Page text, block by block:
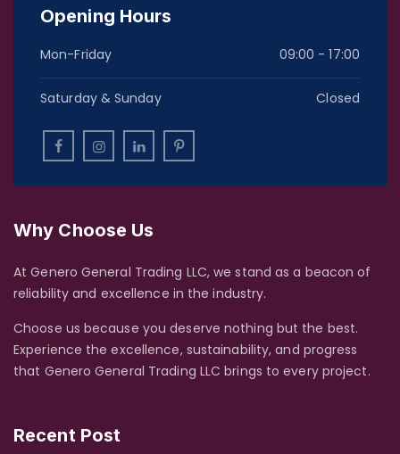
Opening Hours
Mon-Friday 09:00 - 17:00
Saturday & Sunday Closed
Why Choose Us
At Genero General Trading LLC, we stand as a beacon of
reliability and excellence in the industry.
Choose us because you deserve nothing but the best.
Experience the excellence, sustainability, and progress
that Genero General Trading LLC brings to every project.
Recent Post